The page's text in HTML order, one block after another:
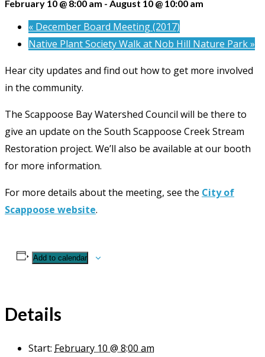
February 10 @ 8:00 am - August 10 @ 10:00 am
« December Board Meeting (2017)
Native Plant Society Walk at Nob Hill Nature Park»
Hear city updates and find out how to get more involved
in the community.
The Scappoose Bay Watershed Council will be there to
give an update on the South Scappoose Creek Stream
Restoration project. We’ll also be available at our booth
for more information.
For more details about the meeting, see the City of
Scappoose website.
Add to calendar
Details
Start: February 10 @ 8:00 am